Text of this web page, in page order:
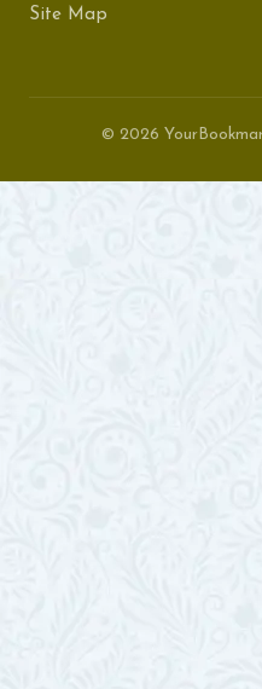
Site Map
© 2026